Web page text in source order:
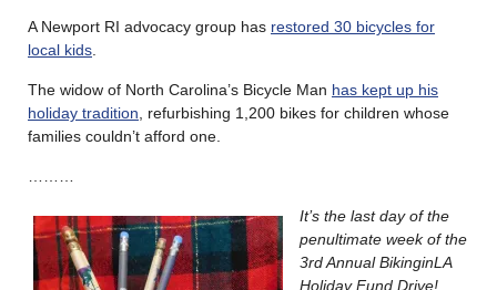
A Newport RI advocacy group has restored 30 bicycles for
local kids
The widow of North Carolina’s Bicycle Man has kept up his
holiday tradition , refurbishing 1,200 bikes for children whose
families couldn’t afford one.
It’s the last day of the
penultimate week of the
3rd Annual BikinginLA
Holiday Fund Drive!